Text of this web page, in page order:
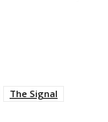
The Signal